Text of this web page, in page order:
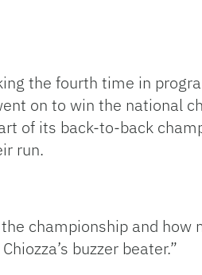
the fourth time in
on to win the national
of its back-to-back
run.
championship and how
buzzer beater.”